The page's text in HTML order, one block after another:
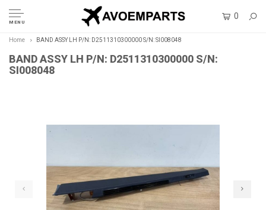
MENU
0
Home BAND ASSY LH P/N: D2511310300000 S/N: SI008048
BAND ASSY LH P/N: D2511310300000 S/N:
SI008048